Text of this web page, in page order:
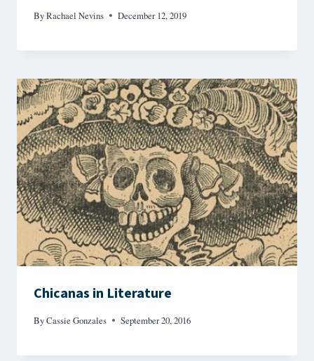
ByRachael Nevins December 12, 2019
Chicanas in Literature
ByCassie Gonzales September 20, 2016